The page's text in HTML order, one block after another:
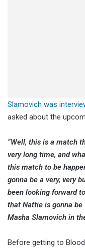
Slamovich was
asked about the
“Well, this is a match
very long time, and
this match to be
gonna be a very, very
been looking forward
that Nattie is gonna be
Masha Slamovich in
Before getting to